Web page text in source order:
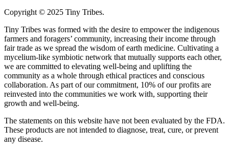
Copyright © 2025 Tiny Tribes.
Tiny Tribes was formed with the desire to empower the indigenous
farmers and foragers’ community, increasing their income through
fair trade as we spread the wisdom of earth medicine. Cultivating a
mycelium-like symbiotic network that mutually supports each other,
we are committed to elevating well-being and uplifting the
community as a whole through ethical practices and conscious
collaboration. As part of our commitment, 10% of our profits are
reinvested into the communities we work with, supporting their
growth and well-being.
The statements on this website have not been evaluated by the FDA.
These products are not intended to diagnose, treat, cure, or prevent
any disease.